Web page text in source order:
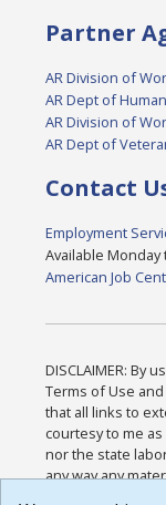
Partner
AR Division of
AR Dept of
AR Division of
AR Dept of
Contact
Employment
Available Monday
American Job
DISCLAIMER: By
Terms of Use
that all links to
courtesy to me
nor the state
any way any